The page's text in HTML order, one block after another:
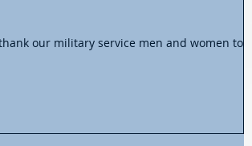
our military service men and women